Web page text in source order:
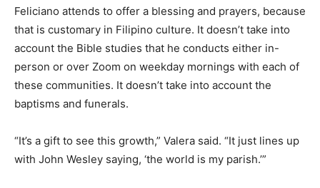
Feliciano attends to offer a blessing and prayers, because
that is customary in Filipino culture. It doesn’t take into
account the Bible studies that he conducts either in-
person or over Zoom on weekday mornings with each of
these communities. It doesn’t take into account the
baptisms and funerals.
“It’s a gift to see this growth,” Valera said. “It just lines up
with John Wesley saying, ‘the world is my parish.’”